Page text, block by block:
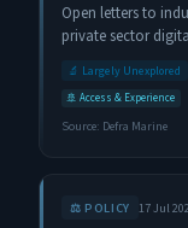
Open letters to
private sector
🔬 Largely Unexplored
🚢 Access & Experience
Source: Defra Marine
⚖️ POLICY 17 Jul